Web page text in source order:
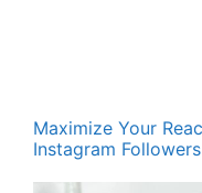
Maximize Your
Instagram Followers